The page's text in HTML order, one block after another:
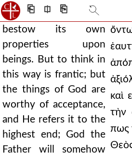
⎗ ⎅ ⎘
bestow its own
properties upon
beings. But to think in
this way is frantic; but
the things of God are
worthy of acceptance,
and He refers it to the
highest end; God the
Father will somehow
καὶ
τὴν
πως